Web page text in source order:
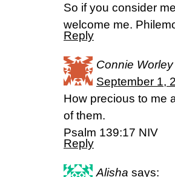
So if you consider
welcome me.
Reply
Connie Worley
September 1,
How precious to me
of them.
Psalm 139:17 NIV
Reply
Alisha says: